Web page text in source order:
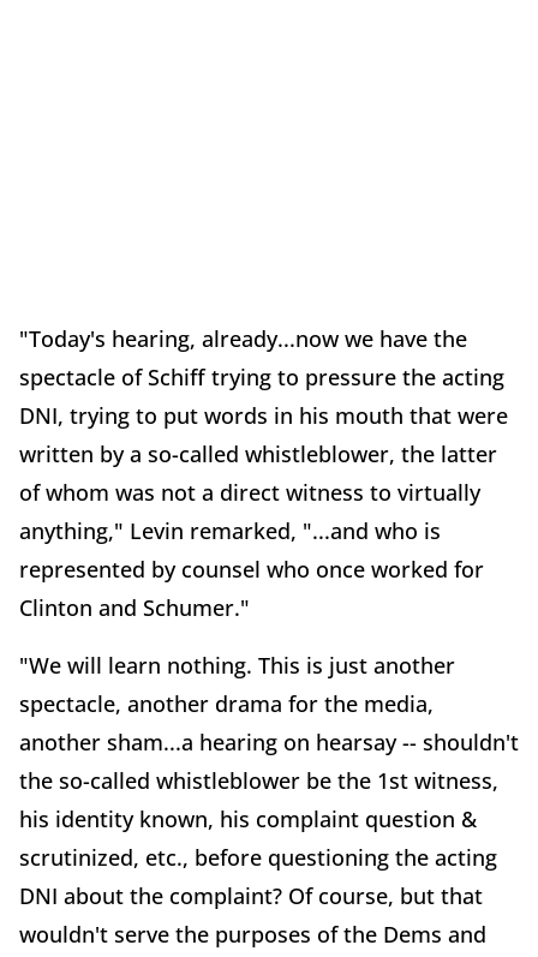
"Today's hearing, already...now we have the
spectacle of Schiff trying to pressure the acting
DNI, trying to put words in his mouth that were
written by a so-called whistleblower, the latter
of whom was not a direct witness to virtually
anything," Levin remarked, "...and who is
represented by counsel who once worked for
Clinton and Schumer."
"We will learn nothing. This is just another
spectacle, another drama for the media,
another sham...a hearing on hearsay -- shouldn't
the so-called whistleblower be the 1st witness,
his identity known, his complaint question &
scrutinized, etc., before questioning the acting
DNI about the complaint? Of course, but that
wouldn't serve the purposes of the Dems and